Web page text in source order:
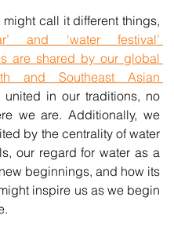
and ‘water festival’
are shared by our global
and Southeast Asian
united in our traditions, no
we are. Additionally, we
by the centrality of water
our regard for water as a
beginnings, and how its
inspire us as we begin